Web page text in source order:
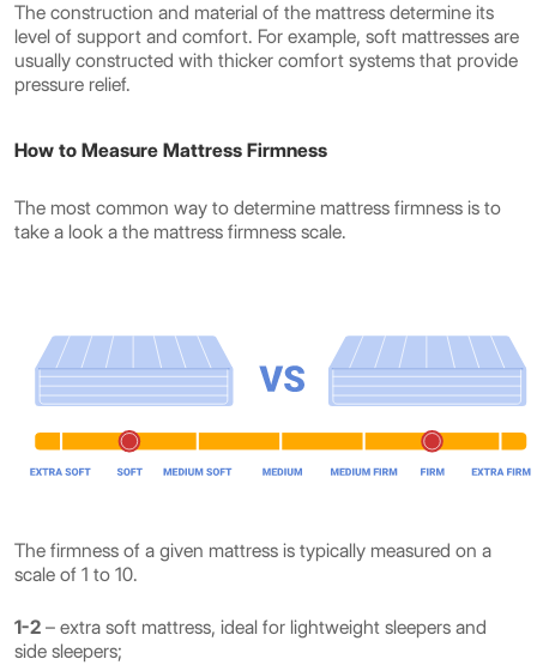
The construction and material of the mattress determine its
level of support and comfort. For example, soft mattresses are
usually constructed with thicker comfort systems that provide
pressure relief.
How to Measure Mattress Firmness
The most common way to determine mattress firmness is to
take a look a the mattress firmness scale.
The firmness of a given mattress is typically measured on a
scale of 1 to 10.
1-2 – extra soft mattress, ideal for lightweight sleepers and
side sleepers;